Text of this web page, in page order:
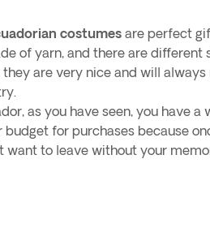
costumes are perfect
of yarn, and there are different
are very nice and will
as you have seen, you have a
for purchases because
want to leave without your